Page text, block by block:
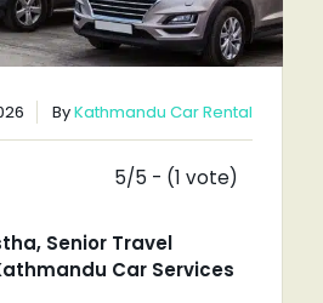
ByKathmandu Car Rental
5/5 - (1 vote)
Senior Travel
Car Services